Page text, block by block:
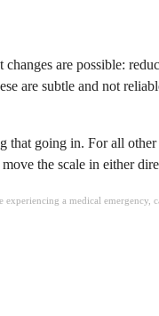
are possible:
are subtle and not
going in. For all other
the scale in either
a medical emergency,